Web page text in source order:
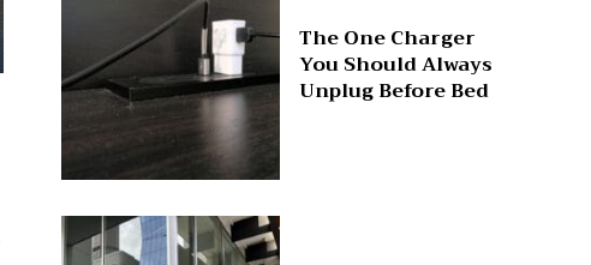
The One Charger
You Should Always
Unplug Before Bed